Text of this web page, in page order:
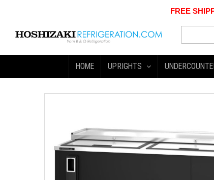
FREE
HOME UPRIGHTS